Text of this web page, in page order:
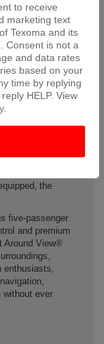
the compact
engine
Rogue offers
All-Wheel Drive
the
five-passenger
and premium
Around View®
enthusiasts,
without ever
to receive
marketing text
Texoma and its
Consent is not a
and data rates
based on your
time by replying
HELP. View
.